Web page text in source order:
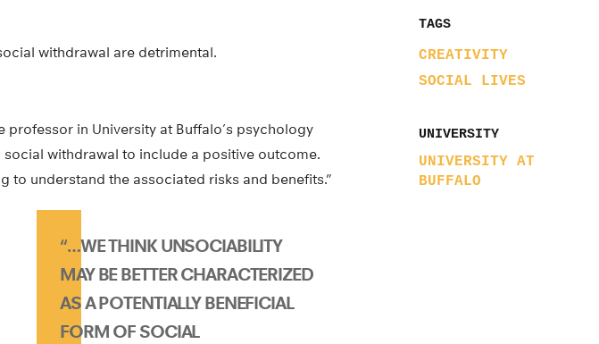
TAGS
CREATIVITY
SOCIAL LIVES
UNIVERSITY
UNIVERSITY AT
BUFFALO
withdrawal are detrimental.
professor in University at Buffalo’s psychology
withdrawal to include a positive outcome.
to understand the associated risks and benefits.”
“…WE THINK UNSOCIABILITY
MAY BE BETTER CHARACTERIZED
AS A POTENTIALLY BENEFICIAL
FORM OF SOCIAL